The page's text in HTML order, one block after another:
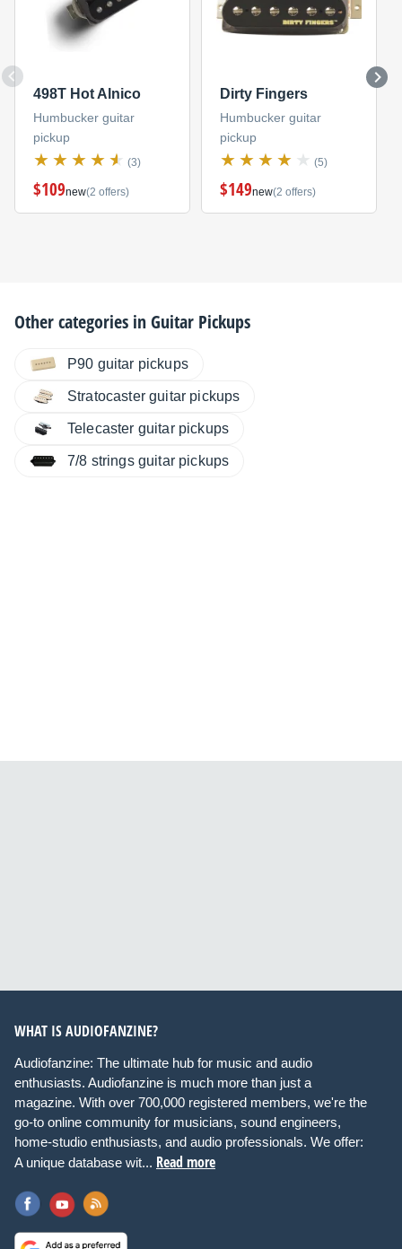
498T Hot Alnico
Humbucker guitar
pickup
(3)
$109new(2 offers)
Dirty Fingers
Humbucker guitar
pickup
(5)
$149new(2 offers)
Other categories inGuitar Pickups
P90 guitar pickups
Stratocaster guitar pickups
Telecaster guitar pickups
7/8 strings guitar pickups
WHAT IS AUDIOFANZINE?
Audiofanzine: The ultimate hub for music and audio
enthusiasts. Audiofanzine is much more than just a
magazine. With over 700,000 registered members, we're the
go-to online community for musicians, sound engineers,
home-studio enthusiasts, and audio professionals. We offer:
A unique database wit... Read more